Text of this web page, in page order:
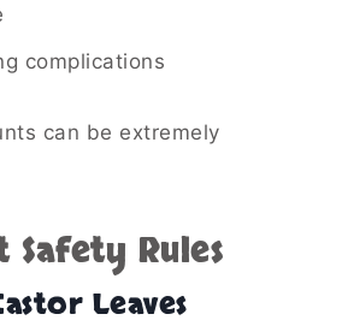
complications
can be extremely
Rules
Leaves